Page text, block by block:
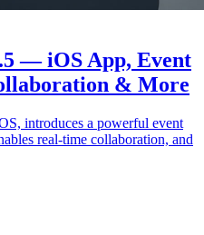
— iOS App, Event
& More
introduces a powerful event
real-time collaboration, and